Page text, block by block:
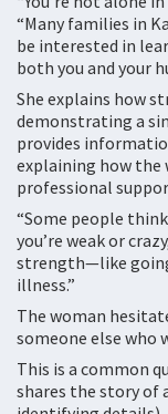
“Many families in
be interested in
both you and your
She explains how
demonstrating a
provides
explaining how the
professional
“Some people
you’re weak or
strength—like
illness.”
The woman
someone else who
This is a common
shares the story